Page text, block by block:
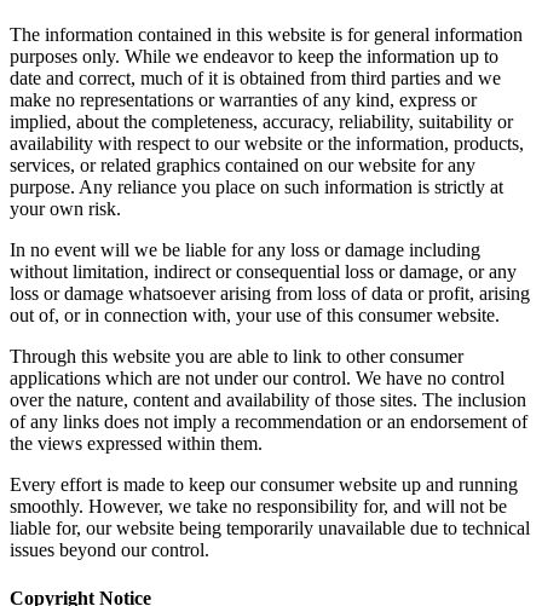
The information contained in this website is for general information
purposes only. While we endeavor to keep the information up to
date and correct, much of it is obtained from third parties and we
make no representations or warranties of any kind, express or
implied, about the completeness, accuracy, reliability, suitability or
availability with respect to our website or the information, products,
services, or related graphics contained on our website for any
purpose. Any reliance you place on such information is strictly at
In no event will we be liable for any loss or damage including
without limitation, indirect or consequential loss or damage, or any
loss or damage whatsoever arising from loss of data or profit, arising
Through this website you are able to link to other consumer
applications which are not under our control. We have no control
over the nature, content and availability of those sites. The inclusion
of any links does not imply a recommendation or an endorsement of
Every effort is made to keep our consumer website up and running
smoothly. However, we take no responsibility for, and will not be
liable for, our website being temporarily unavailable due to technical